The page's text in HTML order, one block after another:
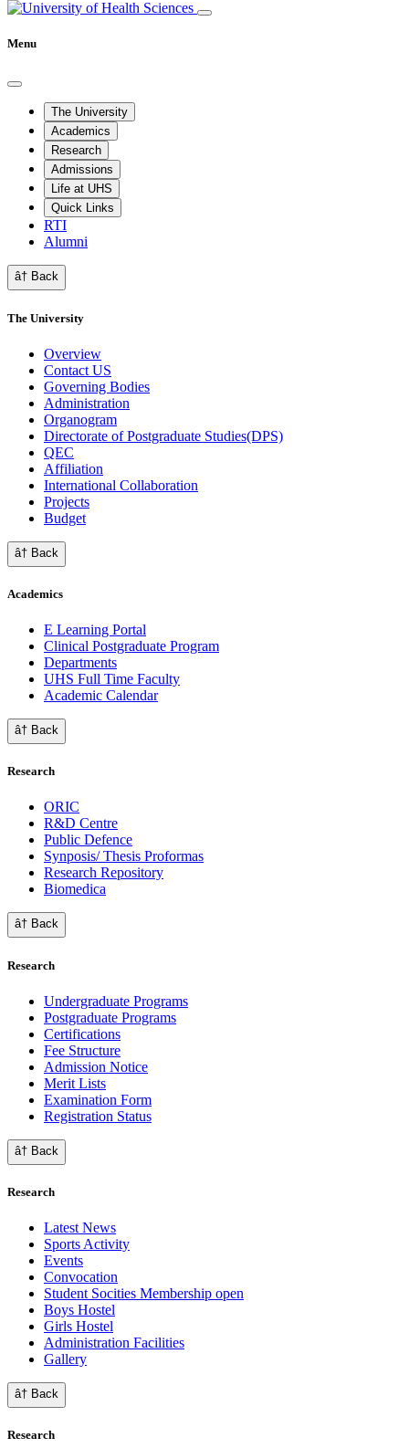
Menu
The University
Academics
Research
Admissions
Life at UHS
Quick Links
RTI
Alumni
â† Back
The University
Overview
Contact US
Governing Bodies
Administration
Organogram
Directorate of Postgraduate Studies(DPS)
QEC
Affiliation
International Collaboration
Projects
Budget
â† Back
Academics
E Learning Portal
Clinical Postgraduate Program
Departments
UHS Full Time Faculty
Academic Calendar
â† Back
Research
ORIC
R&D Centre
Public Defence
Synposis/ Thesis Proformas
Research Repository
Biomedica
â† Back
Research
Undergraduate Programs
Postgraduate Programs
Certifications
Fee Structure
Admission Notice
Merit Lists
Examination Form
Registration Status
â† Back
Research
Latest News
Sports Activity
Events
Convocation
Student Socities Membership open
Boys Hostel
Girls Hostel
Administration Facilities
Gallery
â† Back
Research